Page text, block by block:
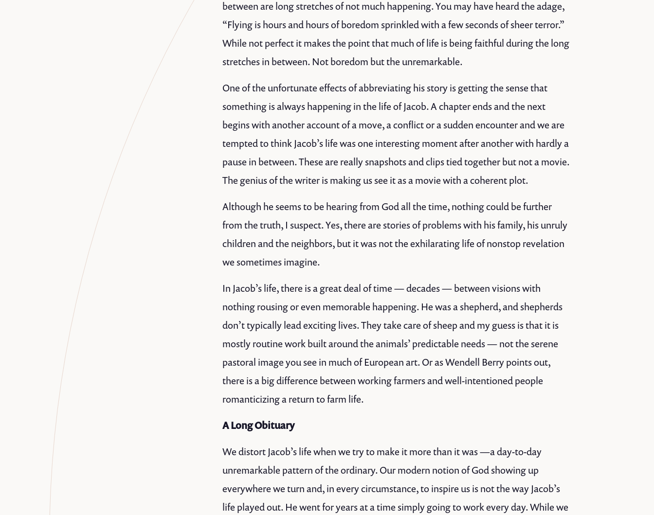
between are long stretches of not much happening. You may have heard the adage,
“Flying is hours and hours of boredom sprinkled with a few seconds of sheer terror.”
While not perfect it makes the point that much of life is being faithful during the long
stretches in between. Not boredom but the unremarkable.
One of the unfortunate effects of abbreviating his story is getting the sense that
something is always happening in the life of Jacob. A chapter ends and the next
begins with another account of a move, a conflict or a sudden encounter and we are
tempted to think Jacob’s life was one interesting moment after another with hardly a
pause in between. These are really snapshots and clips tied together but not a movie.
The genius of the writer is making us see it as a movie with a coherent plot.
Although he seems to be hearing from God all the time, nothing could be further
from the truth, I suspect. Yes, there are stories of problems with his family, his unruly
children and the neighbors, but it was not the exhilarating life of nonstop revelation
we sometimes imagine.
In Jacob’s life, there is a great deal of time — decades — between visions with
nothing rousing or even memorable happening. He was a shepherd, and shepherds
don’t typically lead exciting lives. They take care of sheep and my guess is that it is
mostly routine work built around the animals’ predictable needs — not the serene
pastoral image you see in much of European art. Or as Wendell Berry points out,
there is a big difference between working farmers and well-intentioned people
romanticizing a return to farm life.
A Long Obituary
We distort Jacob’s life when we try to make it more than it was —a day-to-day
unremarkable pattern of the ordinary. Our modern notion of God showing up
everywhere we turn and, in every circumstance, to inspire us is not the way Jacob’s
life played out. He went for years at a time simply going to work every day. While we